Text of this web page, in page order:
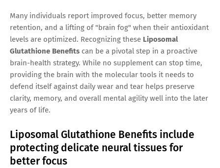
Many individuals report improved focus, better memory
retention, and a lifting of "brain fog" when their antioxidant
levels are optimized. Recognizing these Liposomal
Glutathione Benefits can be a pivotal step in a proactive
brain-health strategy. While no supplement can stop time,
providing the brain with the molecular tools it needs to
defend itself against daily wear and tear helps preserve
clarity, memory, and overall mental agility well into the later
years of life.
Liposomal Glutathione Benefits include
protecting delicate neural tissues for
better focus